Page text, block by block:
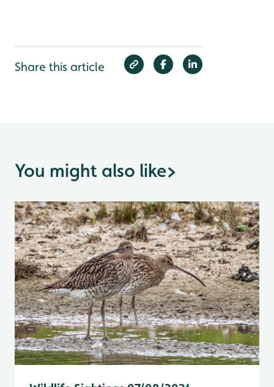
Share this article
You might also like>